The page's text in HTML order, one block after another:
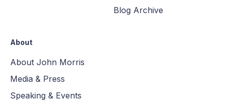
Blog Archive
About
About John Morris
Media & Press
Speaking & Events